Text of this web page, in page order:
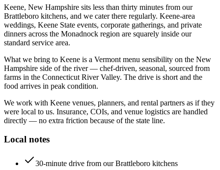
Keene, New Hampshire sits less than thirty minutes from our
Brattleboro kitchens, and we cater there regularly. Keene-area
weddings, Keene State events, corporate gatherings, and private
dinners across the Monadnock region are squarely inside our
standard service area.
What we bring to Keene is a Vermont menu sensibility on the New
Hampshire side of the river — chef-driven, seasonal, sourced from
farms in the Connecticut River Valley. The drive is short and the
food arrives in peak condition.
We work with Keene venues, planners, and rental partners as if they
were local to us. Insurance, COIs, and venue logistics are handled
directly — no extra friction because of the state line.
Local notes
30-minute drive from our Brattleboro kitchens